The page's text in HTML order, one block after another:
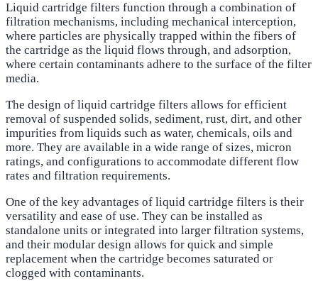
Liquid cartridge filters function through a combination of
filtration mechanisms, including mechanical interception,
where particles are physically trapped within the fibers of
the cartridge as the liquid flows through, and adsorption,
where certain contaminants adhere to the surface of the filter
media.
The design of liquid cartridge filters allows for efficient
removal of suspended solids, sediment, rust, dirt, and other
impurities from liquids such as water, chemicals, oils and
more. They are available in a wide range of sizes, micron
ratings, and configurations to accommodate different flow
rates and filtration requirements.
One of the key advantages of liquid cartridge filters is their
versatility and ease of use. They can be installed as
standalone units or integrated into larger filtration systems,
and their modular design allows for quick and simple
replacement when the cartridge becomes saturated or
clogged with contaminants.